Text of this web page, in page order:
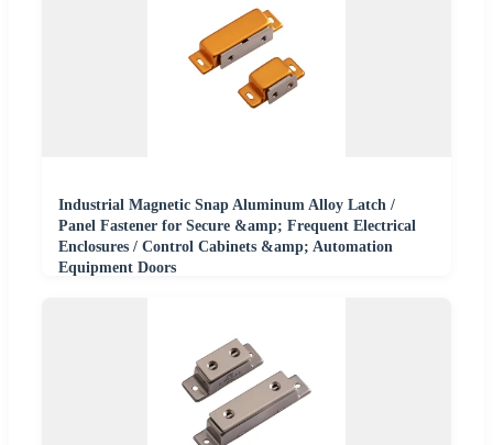
Industrial Magnetic Snap Aluminum Alloy Latch /
Panel Fastener for Secure &amp; Frequent Electrical
Enclosures / Control Cabinets &amp; Automation
Equipment Doors